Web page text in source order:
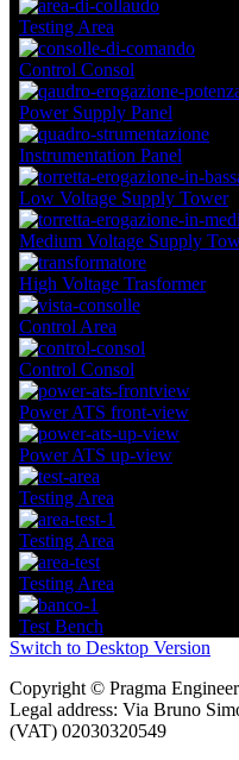
Testing Area
Control Consol
Power Supply Panel
Instrumentation Panel
Low Voltage Supply Tower
Medium Voltage Supply
High Voltage Trasformer
Control Area
Control Consol
Power ATS front-view
Power ATS up-view
Testing Area
Testing Area
Testing Area
Test Bench
Switch to Desktop Version
Copyright © Pragma
Legal address: Via Bruno
(VAT) 02030320549